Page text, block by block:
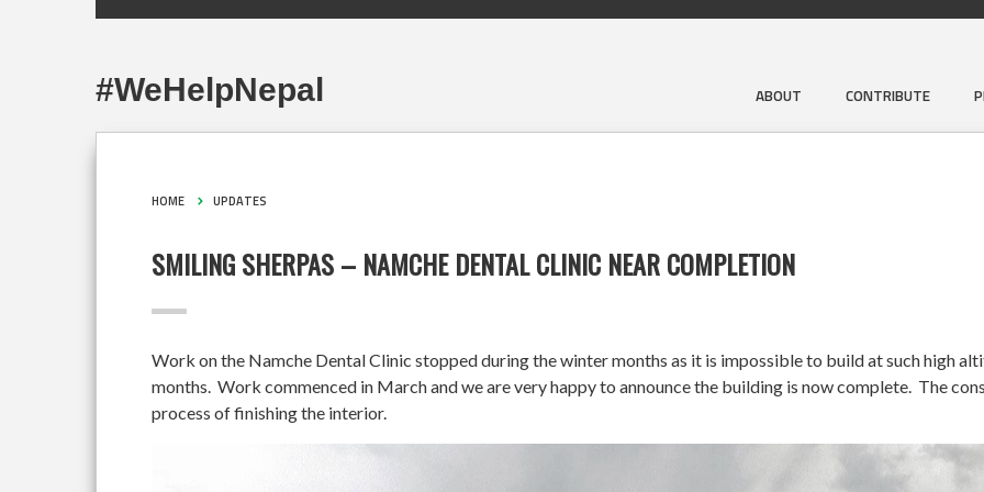
ABOUT CONTRIBUTE
#WeHelpNepal
HOME UPDATES
SMILING SHERPAS – NAMCHE DENTAL CLINIC NEAR COMPLETION
Work on the Namche Dental Clinic stopped during the winter months as it is impossible to build at such high
months. Work commenced in March and we are very happy to announce the building is now complete. The
process of finishing the interior.